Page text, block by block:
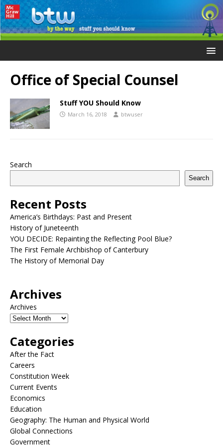
Office of Special Counsel
Stuff YOU Should Know
March 16, 2018 btwuser
Search
Search
Recent Posts
America’s Birthdays: Past and Present
History of Juneteenth
YOU DECIDE: Repainting the Reflecting Pool Blue?
The First Female Archbishop of Canterbury
The History of Memorial Day
Archives
Archives
Categories
After the Fact
Careers
Constitution Week
Current Events
Economics
Education
Geography: The Human and Physical World
Global Connections
Government